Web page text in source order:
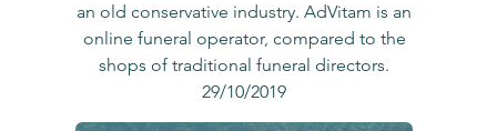
an old conservative industry. AdVitam is an
online funeral operator, compared to the
shops of traditional funeral directors.
29/10/2019